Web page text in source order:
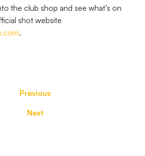
the club shop and see what’s on
shot website
.
Previous
Next